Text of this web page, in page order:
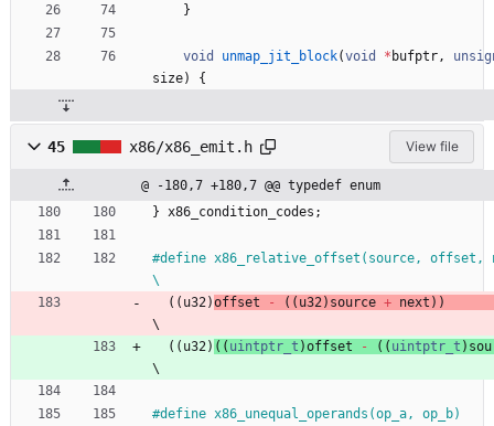
}
void unmap_jit_block(void * bufptr ,
size) {
45 x86/x86_emit.h View file
@ -180,7 +180,7 @@ typedef enum
}
x86_condition_codes ;
#define x86_relative_offset(source, offset,
\
( ( u32 )offset - ( ( u32 ) source + next ) )
\
( ( u32 ) ( ( uintptr_t )offset - ( ( uintptr_t )
\
#define x86_unequal_operands(op_a, op_b)